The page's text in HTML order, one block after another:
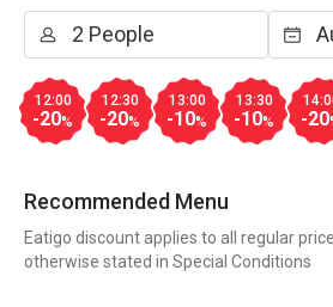
12:00
-20%
12:30
-20%
13:00
-10%
13:30
-10% -20
Recommended Menu
Eatigo discount applies to all regular
otherwise stated in Special Conditions